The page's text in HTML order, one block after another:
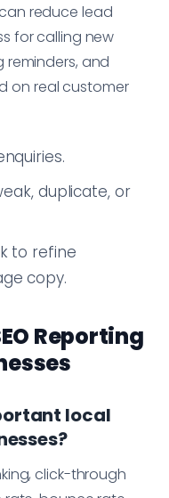
reduce lead
for calling new
and
on real customer
duplicate, or
to refine
copy.
Reporting
local
click-through